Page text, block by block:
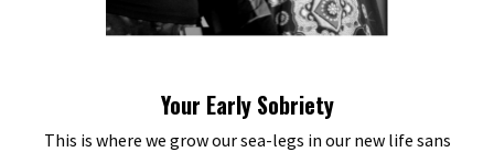
Your Early Sobriety
This is where we grow our sea-legs in our new life sans